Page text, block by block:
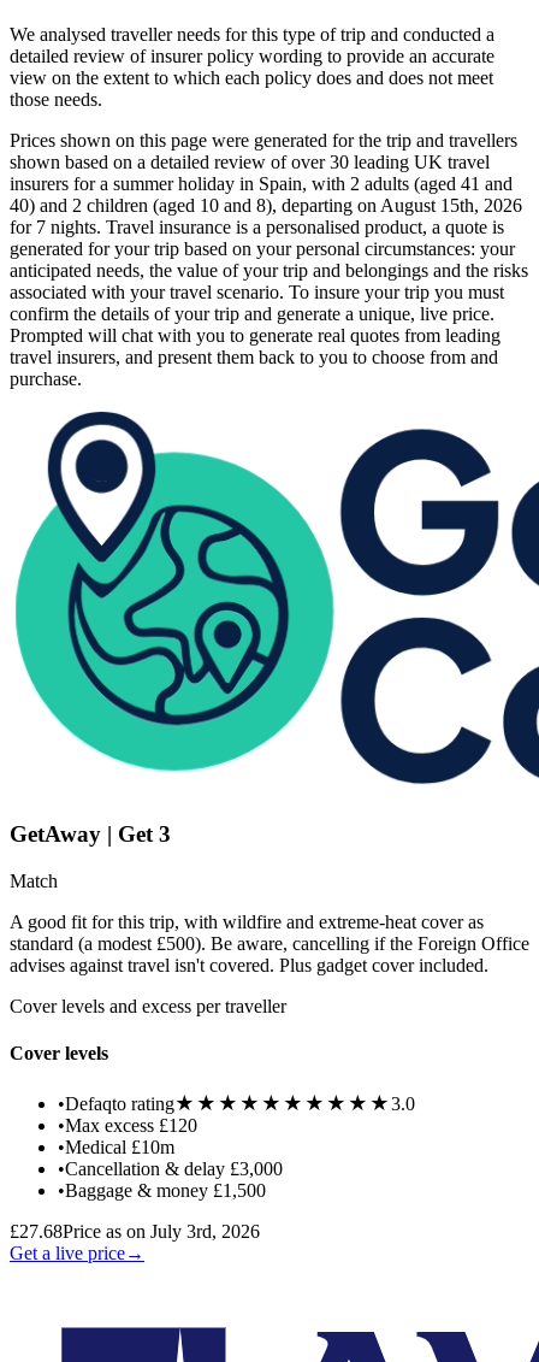
We analysed traveller needs for this type of trip and conducted a
detailed review of insurer policy wording to provide an accurate
view on the extent to which each policy does and does not meet
those needs.
Prices shown on this page were generated for the trip and travellers
shown based on a detailed review of over 30 leading UK travel
insurers for a summer holiday in Spain, with 2 adults (aged 41 and
40) and 2 children (aged 10 and 8), departing on August 15th, 2026
for 7 nights. Travel insurance is a personalised product, a quote is
generated for your trip based on your personal circumstances: your
anticipated needs, the value of your trip and belongings and the risks
associated with your travel scenario. To insure your trip you must
confirm the details of your trip and generate a unique, live price.
Prompted will chat with you to generate real quotes from leading
travel insurers, and present them back to you to choose from and
purchase.
GetAway | Get 3
Match
A good fit for this trip, with wildfire and extreme-heat cover as
standard (a modest £500). Be aware, cancelling if the Foreign Office
advises against travel isn't covered. Plus gadget cover included.
Cover levels and excess per traveller
Cover levels
•Defaqto rating★★★★★ ★★★★★3.0
•Max excess £120
•Medical £10m
•Cancellation & delay £3,000
•Baggage & money £1,500
£27.68Price as on July 3rd, 2026
Get a live price→